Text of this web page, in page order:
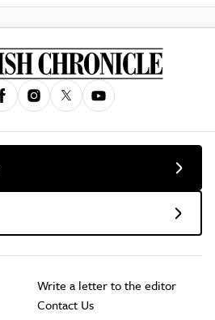
Write a letter to the editor
Contact Us